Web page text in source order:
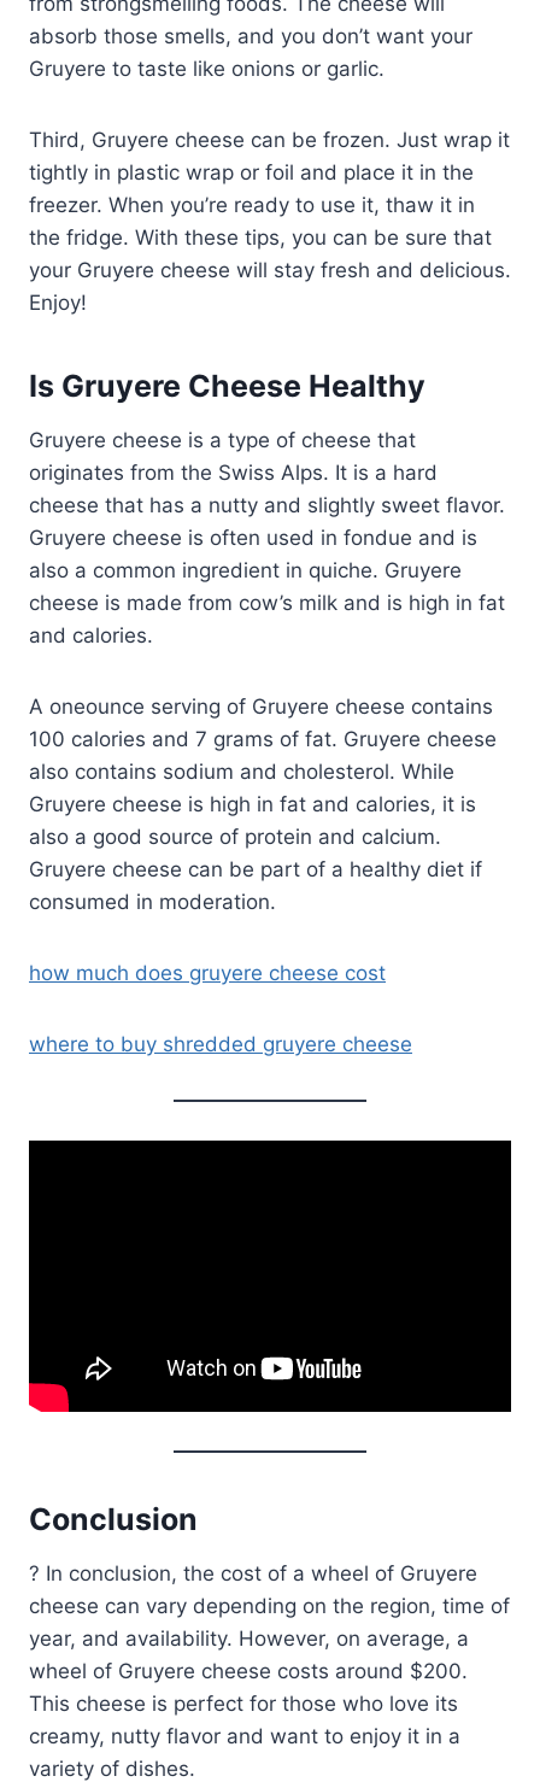
absorb those smells, and you don’t want your
Gruyere to taste like onions or garlic.
Third, Gruyere cheese can be frozen. Just wrap it
tightly in plastic wrap or foil and place it in the
freezer. When you’re ready to use it, thaw it in
the fridge. With these tips, you can be sure that
your Gruyere cheese will stay fresh and delicious.
Enjoy!
Is Gruyere Cheese Healthy
Gruyere cheese is a type of cheese that
originates from the Swiss Alps. It is a hard
cheese that has a nutty and slightly sweet flavor.
Gruyere cheese is often used in fondue and is
also a common ingredient in quiche. Gruyere
cheese is made from cow’s milk and is high in fat
and calories.
A oneounce serving of Gruyere cheese contains
100 calories and 7 grams of fat. Gruyere cheese
also contains sodium and cholesterol. While
Gruyere cheese is high in fat and calories, it is
also a good source of protein and calcium.
Gruyere cheese can be part of a healthy diet if
consumed in moderation.
how much does gruyere cheese cost
where to buy shredded gruyere cheese
Conclusion
? In conclusion, the cost of a wheel of Gruyere
cheese can vary depending on the region, time of
year, and availability. However, on average, a
wheel of Gruyere cheese costs around $200.
This cheese is perfect for those who love its
creamy, nutty flavor and want to enjoy it in a
variety of dishes.